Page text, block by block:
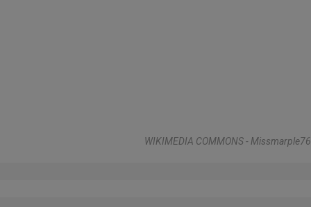
WIKIMEDIA COMMONS - Missmarple76